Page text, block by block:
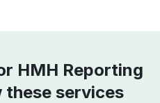
HMH Reporting
services